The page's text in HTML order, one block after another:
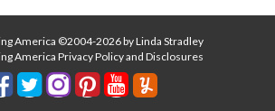
America ©2004-2026 by Linda Stradley
America Privacy Policy and Disclosures